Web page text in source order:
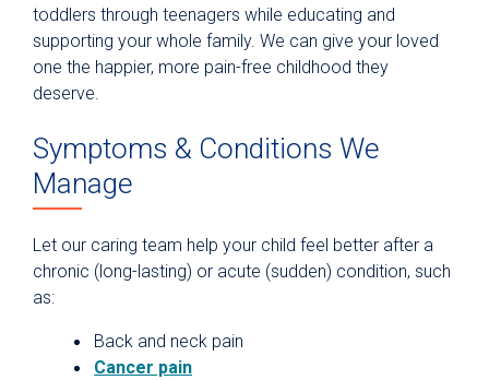
toddlers through teenagers while educating and
supporting your whole family. We can give your loved
one the happier, more pain-free childhood they
deserve.
Symptoms & Conditions We
Manage
Let our caring team help your child feel better after a
chronic (long-lasting) or acute (sudden) condition, such
as:
Back and neck pain
Cancer pain